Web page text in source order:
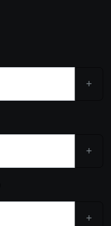
+
+
+